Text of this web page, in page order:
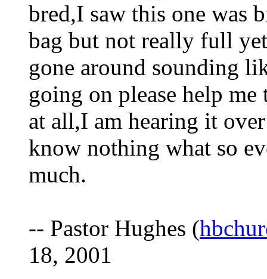
bred,I saw this one was
bag but not really full
gone around sounding
going on please help me
at all,I am hearing it
know nothing what so
much.
-- Pastor Hughes (
18, 2001